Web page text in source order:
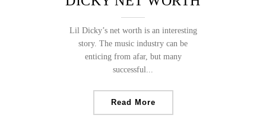
Lil Dicky’s net worth is an interesting
story. The music industry can be
enticing from afar, but many
successful...
Read More